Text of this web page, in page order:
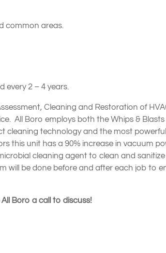
common areas.
every 2 – 4 years.
Cleaning and Restoration of
All Boro employs both the Whips &
cleaning technology and the most
this unit has a 90% increase in vacuum
cleaning agent to clean and
will be done before and after each job to
All Boro a call to discuss!